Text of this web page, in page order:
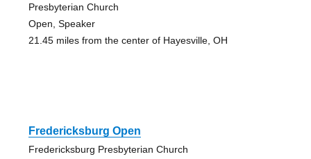
Presbyterian Church
Open, Speaker
21.45 miles from the center of Hayesville, OH
Fredericksburg Open
Fredericksburg Presbyterian Church